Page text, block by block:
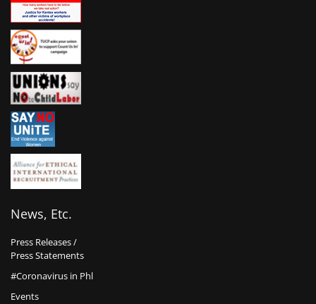
News, Etc.
Press Releases /
Press Statements
#Coronavirus in Phl
Events